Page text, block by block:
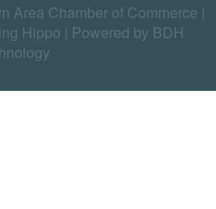
Area Chamber of Commerce |
Hippo
Powered by BDH